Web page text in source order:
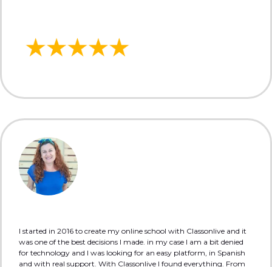
I started in 2016 to create my online school with Classonlive and it
was one of the best decisions I made. in my case I am a bit denied
for technology and I was looking for an easy platform, in Spanish
and with real support. With Classonlive I found everything. From